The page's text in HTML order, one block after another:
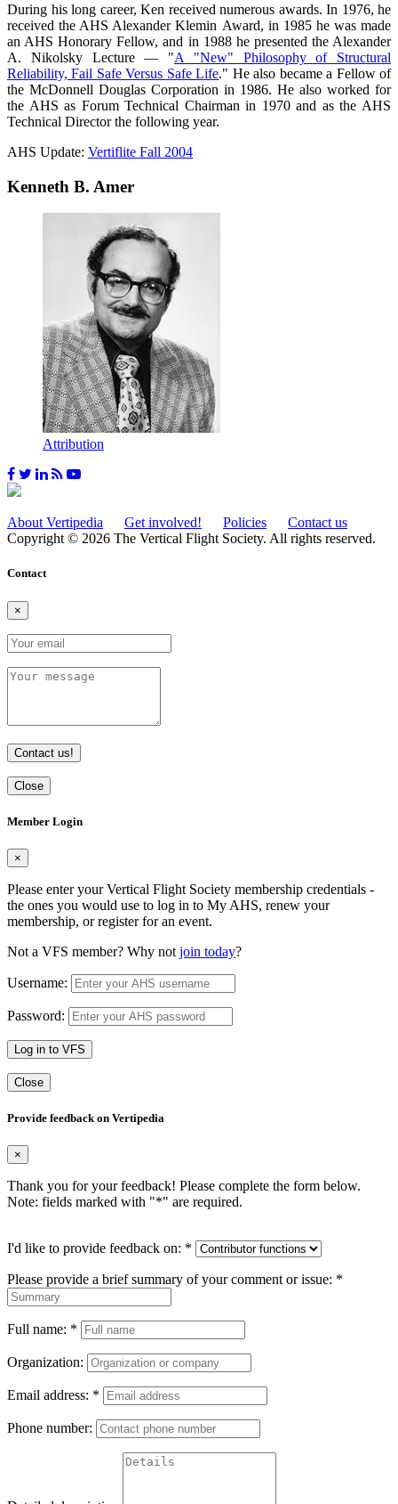
During his long career, Ken received numerous awards. In 1976, he
received the AHS Alexander Klemin Award, in 1985 he was made
an AHS Honorary Fellow, and in 1988 he presented the Alexander
A. Nikolsky Lecture — "A "New" Philosophy of Structural
Reliability, Fail Safe Versus Safe Life." He also became a Fellow of
the McDonnell Douglas Corporation in 1986. He also worked for
the AHS as Forum Technical Chairman in 1970 and as the AHS
Technical Director the following year.
AHS Update: Vertiflite Fall 2004
Kenneth B. Amer
Attribution
About Vertipedia Get involved! Policies
Contact us
Copyright © 2026 The Vertical Flight Society. All rights reserved.
Contact
×
Contact us!
Close
Member Login
×
Please enter your Vertical Flight Society membership credentials -
the ones you would use to log in to My AHS, renew your
membership, or register for an event.
Not a VFS member? Why not join today?
Username:
Password:
Log in to VFS
Close
Provide feedback on Vertipedia
×
Thank you for your feedback! Please complete the form below.
Note: fields marked with "*" are required.
I'd like to provide feedback on: *
Please provide a brief summary of your comment or issue: *
Full name: *
Organization:
Email address: *
Phone number: